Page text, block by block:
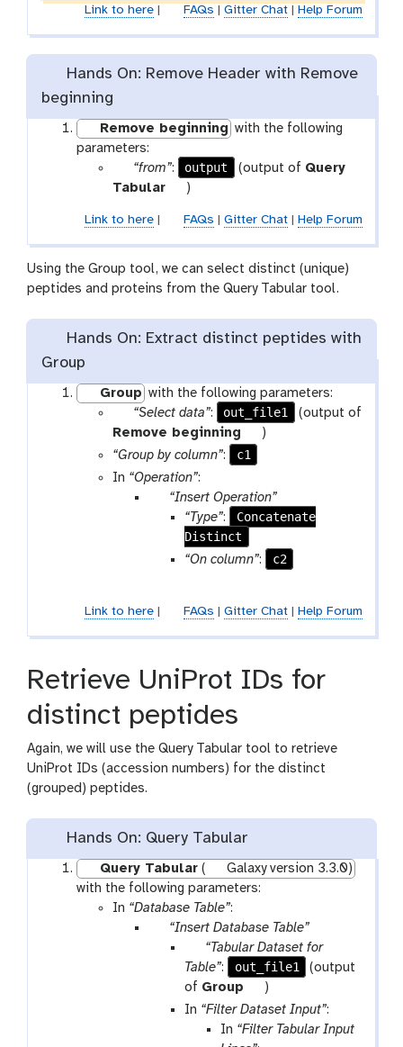
Link to here| FAQs | Gitter Chat| Help Forum
Hands On: Remove Header with Remove
beginning
Remove beginning with the following
parameters:
p
a
a
m
-
f
e
“from”: output (output of Query
Tabular
t
o
l
)
Link to here| FAQs Gitter Chat| Help Forum
Using the Group tool, we can select distinct (unique)
peptides and proteins from the Query Tabular tool.
Hands On: Extract distinct peptides with
Group
Group with the following parameters:
p
a
r
a
“Select data”: out_file1
(output of
Remove beginning
t
l
)
“Group by column”:
c1
In “Operation”:
p
a
a
e
e
t
“Insert Operation”
“Type”:
Concatenate
Distinct
“On column”: c2
Link to here| FAQs Gitter Chat| Help Forum
Retrieve UniProt IDs for
distinct peptides
Again, we will use the Query Tabular tool to retrieve
UniProt IDs (accession numbers) for the distinct
(grouped) peptides.
Hands On: Query Tabular
Query Tabular(
Galaxy version 3.3.0)
with the following parameters:
In “Database Table”:
p
a
m
“Insert Database Table”
p
a
r
a
m
“Tabular Dataset for
Table”: out_file1
(output
of Group
t
o
o
)
In “Filter Dataset Input”:
In “Filter Tabular Input